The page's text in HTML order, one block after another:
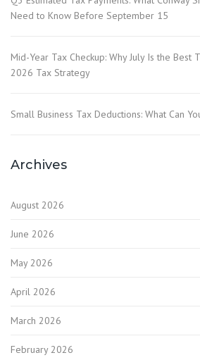
Need to Know Before September 15
Mid-Year Tax Checkup: Why July Is the Best
2026 Tax Strategy
Small Business Tax Deductions: What Can
Archives
August 2026
June 2026
May 2026
April 2026
March 2026
February 2026